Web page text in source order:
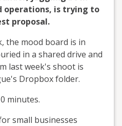
operations, is trying to
proposal.
the mood board is in
in a shared drive and
last week's shoot is
Dropbox folder.
minutes.
small businesses